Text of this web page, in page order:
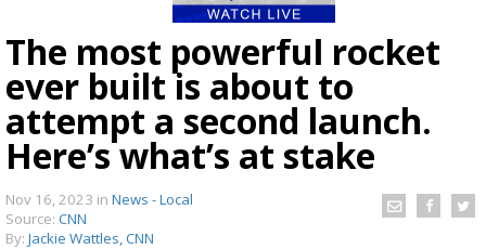
The most powerful rocket
ever built is about to
attempt a second launch.
Here’s what’s at stake
Nov 16, 2023 in News - Local
Source: CNN
By: Jackie Wattles, CNN